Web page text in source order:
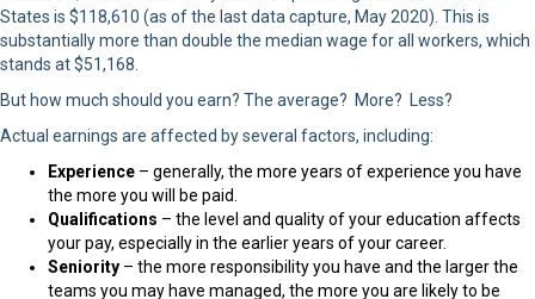
States is $118,610 (as of the last data capture, May 2020). This is
substantially more than double the median wage for all workers, which
stands at $51,168.
But how much should you earn? The average? More? Less?
Actual earnings are affected by several factors, including:
Experience – generally, the more years of experience you have
the more you will be paid.
Qualifications – the level and quality of your education affects
your pay, especially in the earlier years of your career.
Seniority – the more responsibility you have and the larger the
teams you may have managed, the more you are likely to be